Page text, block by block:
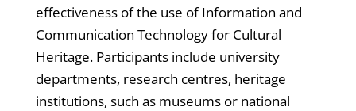
effectiveness of the use of Information and
Communication Technology for Cultural
Heritage. Participants include university
departments, research centres, heritage
institutions, such as museums or national